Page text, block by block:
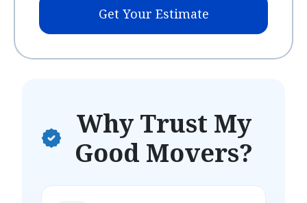
Get Your Estimate
Why Trust My
Good Movers?